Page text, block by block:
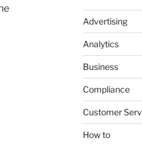
Advertising
Analytics
Business
Compliance
Customer
How to